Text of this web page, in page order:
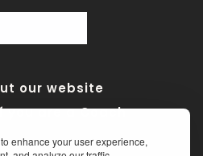
enhance your user experience,
our website
you are a Coach
Policy•Medical Disclaimer